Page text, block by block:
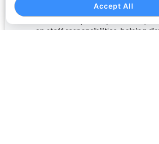
Accept All
Role-Based Access
Limit team visibility and operational
on staff responsibilities, helping